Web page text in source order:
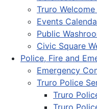
Truro
Events
Public
Civic Square
Police, Fire and
Emergency
Truro Police
Truro
Truro